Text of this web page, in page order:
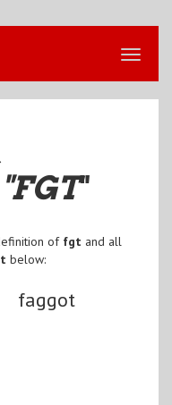
"FGT"
of fgt and all
below:
faggot